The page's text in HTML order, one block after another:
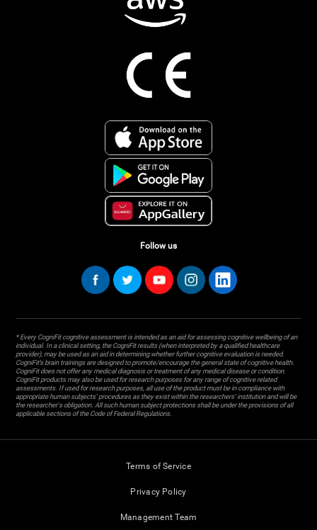
Follow us
* Every CogniFit cognitive assessment is intended as an aid for assessing cognitive wellbeing of an
individual. In a clinical setting, the CogniFit results (when interpreted by a qualified healthcare
provider), may be used as an aid in determining whether further cognitive evaluation is needed.
CogniFit’s brain trainings are designed to promote/encourage the general state of cognitive health.
CogniFit does not offer any medical diagnosis or treatment of any medical disease or condition.
CogniFit products may also be used for research purposes for any range of cognitive related
assessments. If used for research purposes, all use of the product must be in compliance with
appropriate human subjects' procedures as they exist within the researchers' institution and will be
the researcher's obligation. All such human subject protections shall be under the provisions of all
applicable sections of the Code of Federal Regulations.
Terms of Service
Privacy Policy
Management Team